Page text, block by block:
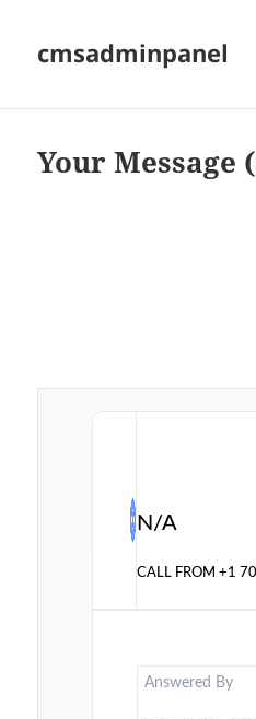
cmsadminpanel
Your Message
N/A
CALL FROM+1
Answered By